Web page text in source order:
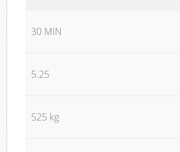
30 MIN
5.25
525 kg